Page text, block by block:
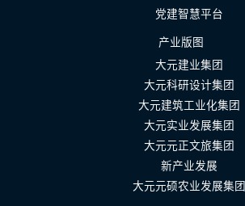
党建智慧平台
产业版图
大元建业集团
大元科研设计集团
大元建筑工业化集团
大元实业发展集团
大元元正文旅集团
新产业发展
大元元硕农业发展集团